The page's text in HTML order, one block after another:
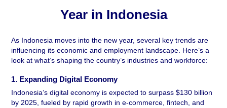
Year in Indonesia
As Indonesia moves into the new year, several key trends are
influencing its economic and employment landscape. Here’s a
look at what’s shaping the country’s industries and workforce:
1. Expanding Digital Economy
Indonesia’s digital economy is expected to surpass $130 billion
by 2025, fueled by rapid growth in e-commerce, fintech, and